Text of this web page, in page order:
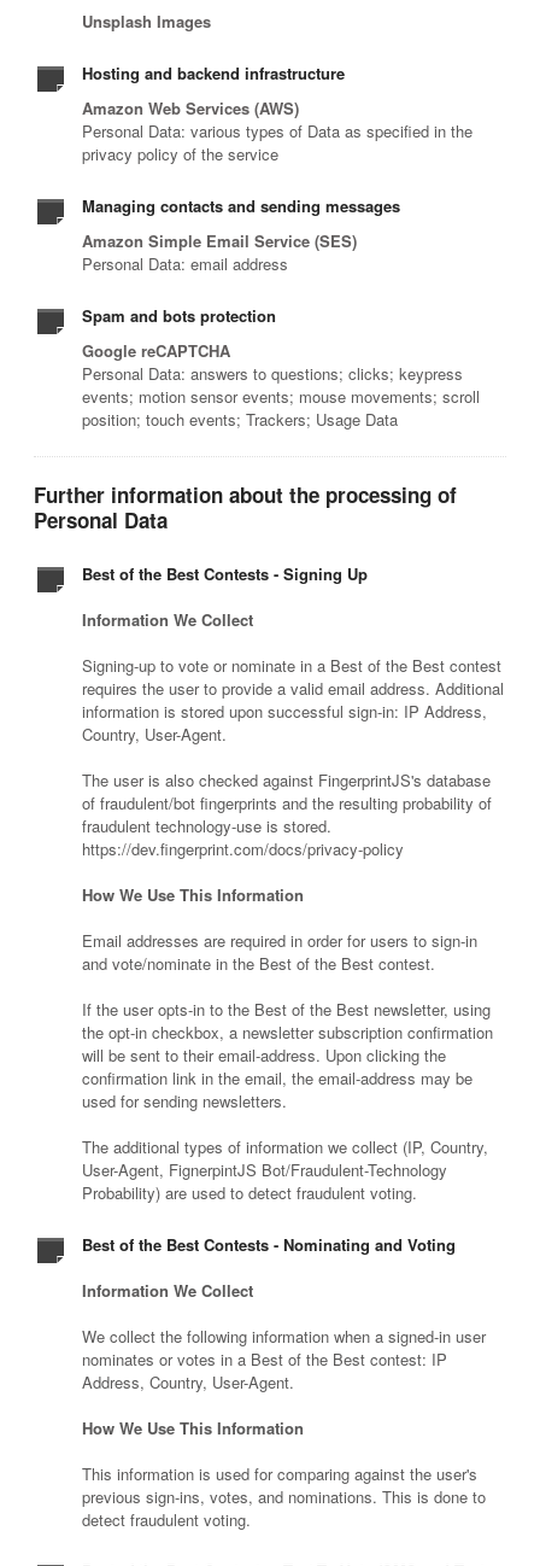
Unsplash Images
Hosting and backend infrastructure
Amazon Web Services (AWS)
Personal Data: various types of Data as specified in the
privacy policy of the service
Managing contacts and sending messages
Amazon Simple Email Service (SES)
Personal Data: email address
Spam and bots protection
Google reCAPTCHA
Personal Data: answers to questions; clicks; keypress
events; motion sensor events; mouse movements; scroll
position; touch events; Trackers; Usage Data
Further information about the processing of
Personal Data
Best of the Best Contests - Signing Up
Information We Collect
Signing-up to vote or nominate in a Best of the Best contest
requires the user to provide a valid email address. Additional
information is stored upon successful sign-in: IP Address,
Country, User-Agent.
The user is also checked against FingerprintJS's database
of fraudulent/bot fingerprints and the resulting probability of
fraudulent technology-use is stored.
https://dev.fingerprint.com/docs/privacy-policy
How We Use This Information
Email addresses are required in order for users to sign-in
and vote/nominate in the Best of the Best contest.
If the user opts-in to the Best of the Best newsletter, using
the opt-in checkbox, a newsletter subscription confirmation
will be sent to their email-address. Upon clicking the
confirmation link in the email, the email-address may be
used for sending newsletters.
The additional types of information we collect (IP, Country,
User-Agent, FignerpintJS Bot/Fraudulent-Technology
Probability) are used to detect fraudulent voting.
Best of the Best Contests - Nominating and Voting
Information We Collect
We collect the following information when a signed-in user
nominates or votes in a Best of the Best contest: IP
Address, Country, User-Agent.
How We Use This Information
This information is used for comparing against the user's
previous sign-ins, votes, and nominations. This is done to
detect fraudulent voting.